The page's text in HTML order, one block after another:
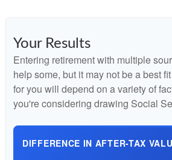
Your Results
Entering retirement with multiple
help some, but it may not be a best
for you will depend on a variety of
you're considering drawing Social
DIFFERENCE IN AFTER-TAX